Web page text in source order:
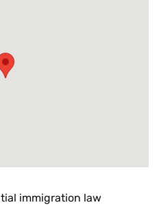
immigration law